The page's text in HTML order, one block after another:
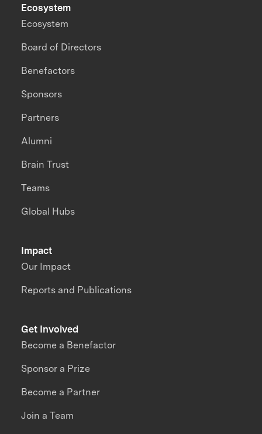
Impact
Our Impact
Reports and Publications
Ecosystem
Ecosystem
Board of Directors
Benefactors
Sponsors
Partners
Alumni
Brain Trust
Teams
Global Hubs
Get Involved
Become a Benefactor
Sponsor a Prize
Become a Partner
Join a Team